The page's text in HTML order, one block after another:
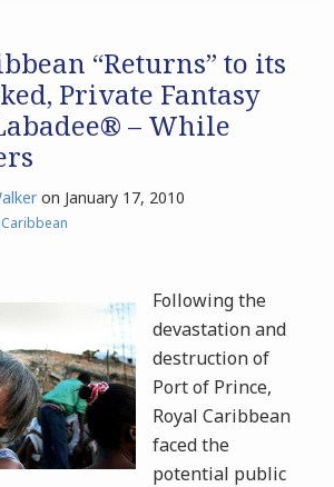
“Returns” to its
Private Fantasy
– While
on January 17, 2010
Caribbean
Following the
devastation and
destruction of
Port of Prince,
Royal Caribbean
faced the
potential public